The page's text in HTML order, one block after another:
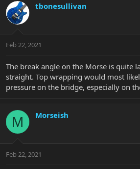
tbonesullivan
Feb 22, 2021
The break angle on the Morse is quite
straight. Top wrapping would most
pressure on the bridge, especially on
M Morseish
Feb 22, 2021